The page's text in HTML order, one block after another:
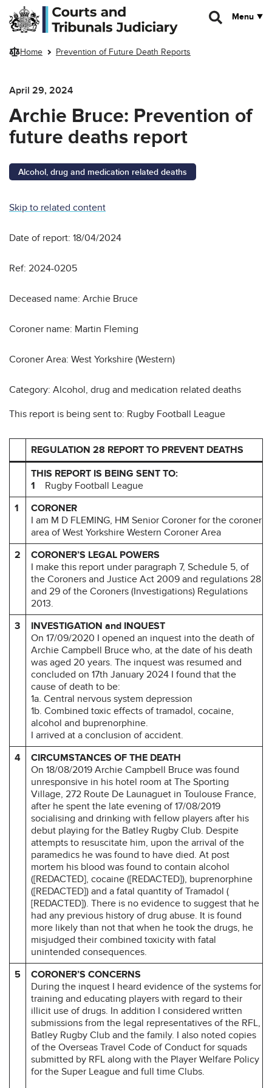
Skip to main content
Menu
Home Prevention of Future Death Reports
April 29, 2024
Archie Bruce: Prevention of
future deaths report
Alcohol, drug and medication related deaths
Skip to related content
Date of report: 18/04/2024
Ref: 2024-0205
Deceased name: Archie Bruce
Coroner name: Martin Fleming
Coroner Area: West Yorkshire (Western)
Category: Alcohol, drug and medication related deaths
This report is being sent to: Rugby Football League
REGULATION 28 REPORT TO PREVENT DEATHS
THIS REPORT IS BEING SENT TO:
1 Rugby Football League
1
CORONER
I am M D FLEMING, HM Senior Coroner for the coroner
area of West Yorkshire Western Coroner Area
2
CORONER’S LEGAL POWERS
I make this report under paragraph 7, Schedule 5, of
the Coroners and Justice Act 2009 and regulations 28
and 29 of the Coroners (Investigations) Regulations
2013.
3
INVESTIGATION and INQUEST
On 17/09/2020 I opened an inquest into the death of
Archie Campbell Bruce who, at the date of his death
was aged 20 years. The inquest was resumed and
concluded on 17th January 2024 I found that the
cause of death to be:
1a. Central nervous system depression
1b. Combined toxic effects of tramadol, cocaine,
alcohol and buprenorphine.
I arrived at a conclusion of accident.
4
CIRCUMSTANCES OF THE DEATH
On 18/08/2019 Archie Campbell Bruce was found
unresponsive in his hotel room at The Sporting
Village, 272 Route De Launaguet in Toulouse France,
after he spent the late evening of 17/08/2019
socialising and drinking with fellow players after his
debut playing for the Batley Rugby Club. Despite
attempts to resuscitate him, upon the arrival of the
paramedics he was found to have died. At post
mortem his blood was found to contain alcohol
([REDACTED], cocaine ([REDACTED]), buprenorphine
([REDACTED]) and a fatal quantity of Tramadol (
[REDACTED]). There is no evidence to suggest that he
had any previous history of drug abuse. It is found
more likely than not that when he took the drugs, he
misjudged their combined toxicity with fatal
unintended consequences.
5
CORONER’S CONCERNS
During the inquest I heard evidence of the systems for
training and educating players with regard to their
illicit use of drugs. In addition I considered written
submissions from the legal representatives of the RFL,
Batley Rugby Club and the family. I also noted copies
of the Overseas Travel Code of Conduct for squads
submitted by RFL along with the Player Welfare Policy
for the Super League and full time Clubs.